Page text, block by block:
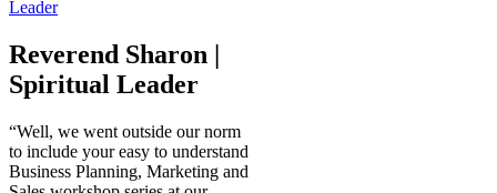
Reverend Sharon |
Spiritual Leader
“Well, we went outside our norm
to include your easy to understand
Business Planning, Marketing and